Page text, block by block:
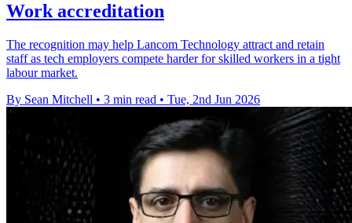
Work accreditation
The recognition may help Lancom Technology attract and retain
staff as tech employers compete harder for skilled workers in a tight
labour market.
By Sean Mitchell • 3 min read • Tue, 2nd Jun 2026